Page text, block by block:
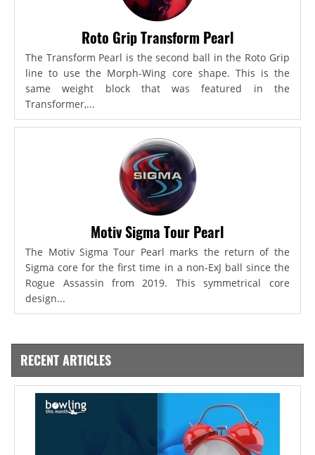
Roto Grip Transform Pearl
The Transform Pearl is the second ball in the Roto Grip
line to use the Morph-Wing core shape. This is the
same weight block that was featured in the
Transformer,...
Motiv Sigma Tour Pearl
The Motiv Sigma Tour Pearl marks the return of the
Sigma core for the first time in a non-ExJ ball since the
Rogue Assassin from 2019. This symmetrical core
design...
RECENT ARTICLES